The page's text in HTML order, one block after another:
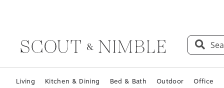
Living Kitchen & Dining Bed & Bath Outdoor Office